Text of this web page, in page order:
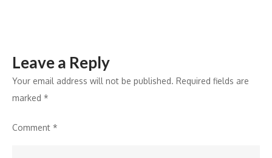
Residential
Leave a Reply
Your email address will not be published. Required fields are
marked *
Comment *